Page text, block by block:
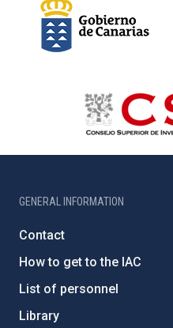
GENERAL INFORMATION
Contact
How to get to the IAC
List of personnel
Library